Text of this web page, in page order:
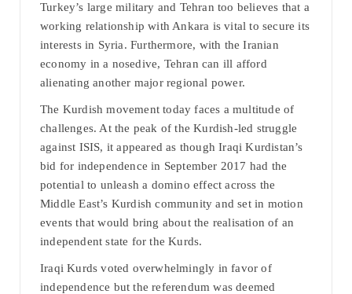
Turkey’s large military and Tehran too believes that a
working relationship with Ankara is vital to secure its
interests in Syria. Furthermore, with the Iranian
economy in a nosedive, Tehran can ill afford
alienating another major regional power.
The Kurdish movement today faces a multitude of
challenges. At the peak of the Kurdish-led struggle
against ISIS, it appeared as though Iraqi Kurdistan’s
bid for independence in September 2017 had the
potential to unleash a domino effect across the
Middle East’s Kurdish community and set in motion
events that would bring about the realisation of an
independent state for the Kurds.
Iraqi Kurds voted overwhelmingly in favor of
independence but the referendum was deemed